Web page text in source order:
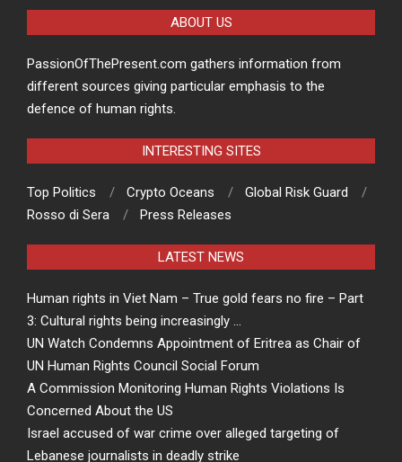
ABOUT US
PassionOfThePresent.com gathers information from
different sources giving particular emphasis to the
defence of human rights.
INTERESTING SITES
Top Politics Crypto Oceans
Global Risk Guard
Rosso di Sera
Press Releases
LATEST NEWS
Human rights in Viet Nam – True gold fears no fire – Part
3: Cultural rights being increasingly …
UN Watch Condemns Appointment of Eritrea as Chair of
UN Human Rights Council Social Forum
A Commission Monitoring Human Rights Violations Is
Concerned About the US
Israel accused of war crime over alleged targeting of
Lebanese journalists in deadly strike